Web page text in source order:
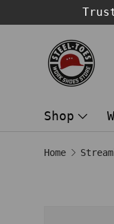
SKIP TO
Trusted
Shop
Home